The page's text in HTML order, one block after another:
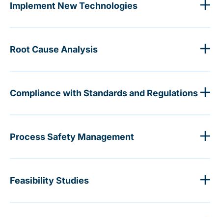
Implement New Technologies
Root Cause Analysis
Compliance with Standards and Regulations
Process Safety Management
Feasibility Studies